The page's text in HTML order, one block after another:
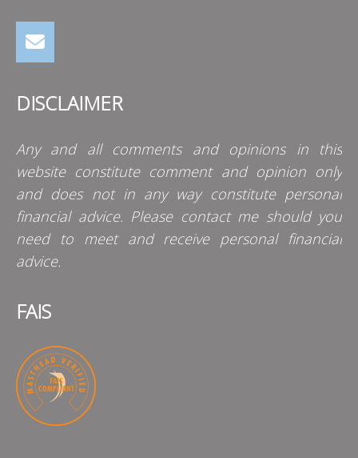
DISCLAIMER
Any and all comments and opinions in this
website constitute comment and opinion only
and does not in any way constitute personal
financial advice. Please contact me should you
need to meet and receive personal financial
advice.
FAIS